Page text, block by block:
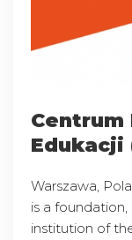
Edukacji
Warszawa,
is a foundation,
institution of